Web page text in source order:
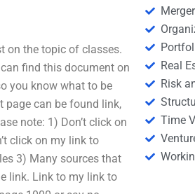
on the topic of classes.
find this document on
you know what to be
page can be found link,
note: 1) Don’t click on
click on my link to
3) Many sources that
link. Link to my link to
Real
Risk
Time